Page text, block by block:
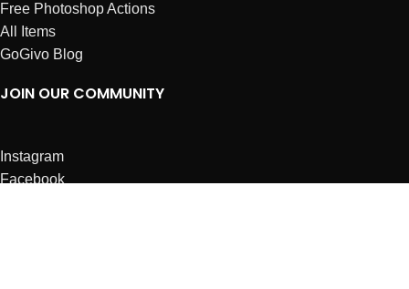
Free Photoshop Actions
All Items
GoGivo Blog
JOIN OUR COMMUNITY
Instagram
Facebook